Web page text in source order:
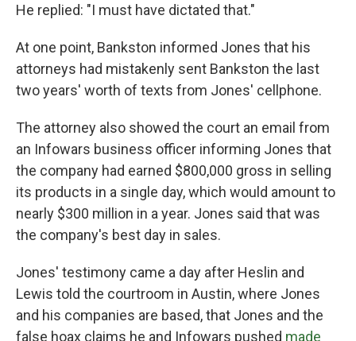
He replied: "I must have dictated that."
At one point, Bankston informed Jones that his
attorneys had mistakenly sent Bankston the last
two years' worth of texts from Jones' cellphone.
The attorney also showed the court an email from
an Infowars business officer informing Jones that
the company had earned $800,000 gross in selling
its products in a single day, which would amount to
nearly $300 million in a year. Jones said that was
the company's best day in sales.
Jones' testimony came a day after Heslin and
Lewis told the courtroom in Austin, where Jones
and his companies are based, that Jones and the
false hoax claims he and Infowars pushed made